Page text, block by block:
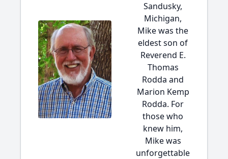
Sandusky,
Michigan,
Mike was the
eldest son of
Reverend E.
Thomas
Rodda and
Marion Kemp
Rodda. For
those who
knew him,
Mike was
unforgettable